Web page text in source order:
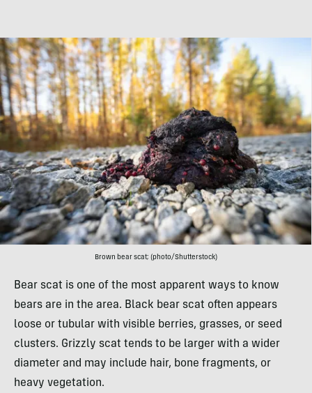
Brown bear scat; (photo/Shutterstock)
Bear scat is one of the most apparent ways to know
bears are in the area. Black bear scat often appears
loose or tubular with visible berries, grasses, or seed
clusters. Grizzly scat tends to be larger with a wider
diameter and may include hair, bone fragments, or
heavy vegetation.